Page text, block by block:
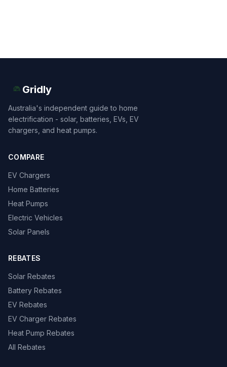
Gridly
Australia's independent guide to home
electrification - solar, batteries, EVs, EV
chargers, and heat pumps.
COMPARE
EV Chargers
Home Batteries
Heat Pumps
Electric Vehicles
Solar Panels
REBATES
Solar Rebates
Battery Rebates
EV Rebates
EV Charger Rebates
Heat Pump Rebates
All Rebates